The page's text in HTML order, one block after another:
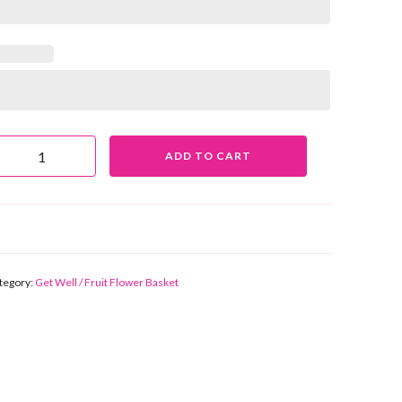
BASKET FB70 QUANTITY
ADD TO CART
Get Well / Fruit Flower Basket